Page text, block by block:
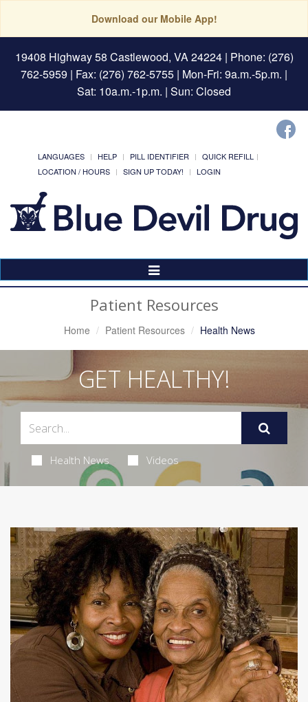
Download our Mobile App!
19408 Highway 58 Castlewood, VA 24224| Phone: (276)
762-5959 | Fax: (276) 762-5755 | Mon-Fri: 9a.m.-5p.m. |
Sat: 10a.m.-1p.m. | Sun: Closed
LANGUAGES HELP PILL IDENTIFIER
QUICK REFILL
LOCATION / HOURS
SIGN UP TODAY! LOGIN
Toggle
Navigation
Patient Resources
Home Patient Resources Health News
GET HEALTHY!
Health News Videos